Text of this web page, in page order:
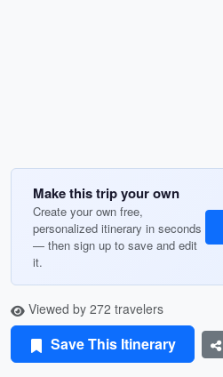
Make this trip your own
Create your own free,
personalized itinerary in seconds
— then sign up to save and edit
it.
Viewed by 272 travelers
Save This Itinerary